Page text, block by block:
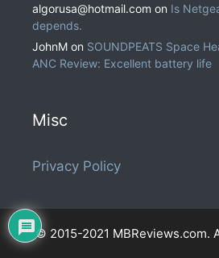
algorusa@hotmail.com on Is
depends.
JohnM on SOUNDPEATS Space
ANC Review: Excellent battery life
Misc
Privacy Policy
© 2015-2021 MBReviews.com.